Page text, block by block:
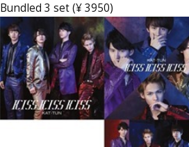
Bundled 3 set (¥ 3950)